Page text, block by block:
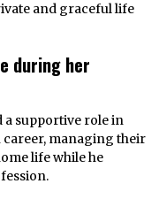
and graceful life
during her
a supportive role in
career, managing their
life while he